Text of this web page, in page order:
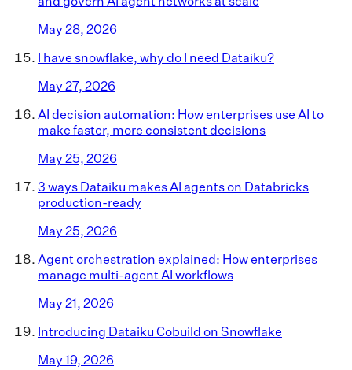
May 28, 2026
I have snowflake, why do I need Dataiku?
May 27, 2026
AI decision automation: How enterprises use AI to
make faster, more consistent decisions
May 25, 2026
3 ways Dataiku makes AI agents on Databricks
production-ready
May 25, 2026
Agent orchestration explained: How enterprises
manage multi-agent AI workflows
May 21, 2026
Introducing Dataiku Cobuild on Snowflake
May 19, 2026